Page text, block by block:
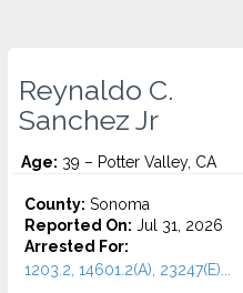
Reynaldo C.
Sanchez Jr
Age: 39 – Potter Valley, CA
County: Sonoma
Reported On: Jul 31, 2026
Arrested For:
1203.2, 14601.2(A), 23247(E)...